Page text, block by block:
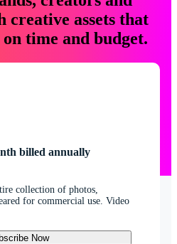
creative assets that
time and budget.
billed annually
collection of photos,
for commercial use. Video
Now